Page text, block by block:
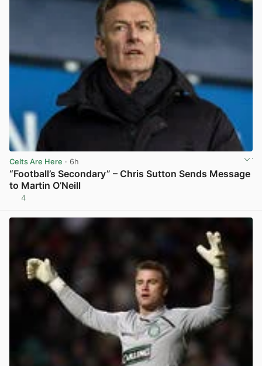
Celts Are Here · 6h
“Football’s Secondary” – Chris Sutton Sends Message
to Martin O’Neill
4